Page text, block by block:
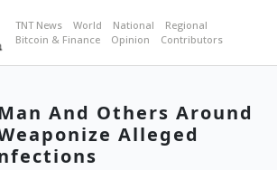
TNT News World National
Regional
Bitcoin & Finance
Opinion Contributors
And Others Around
Alleged